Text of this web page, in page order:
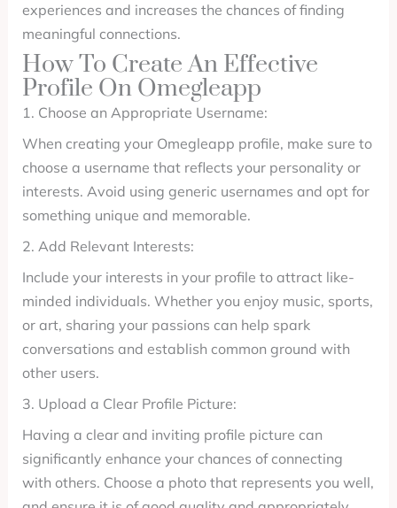
experiences and increases the chances of finding
meaningful connections.
How To Create An Effective
Profile On Omegleapp
1. Choose an Appropriate Username:
When creating your Omegleapp profile, make sure to
choose a username that reflects your personality or
interests. Avoid using generic usernames and opt for
something unique and memorable.
2. Add Relevant Interests:
Include your interests in your profile to attract like-
minded individuals. Whether you enjoy music, sports,
or art, sharing your passions can help spark
conversations and establish common ground with
other users.
3. Upload a Clear Profile Picture:
Having a clear and inviting profile picture can
significantly enhance your chances of connecting
with others. Choose a photo that represents you well,